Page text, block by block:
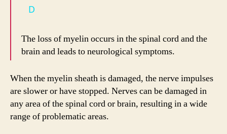
y
i
D
The loss of myelin occurs in the spinal cord and the
brain and leads to neurological symptoms.
When the myelin sheath is damaged, the nerve impulses
are slower or have stopped. Nerves can be damaged in
any area of the spinal cord or brain, resulting in a wide
range of problematic areas.